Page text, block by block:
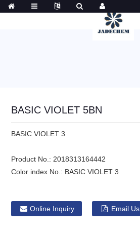
BASIC VIOLET 5BN
BASIC VIOLET 3
Product No.: 2018313164442
Color index No.: BASIC VIOLET 3
Online Inquiry Email Us